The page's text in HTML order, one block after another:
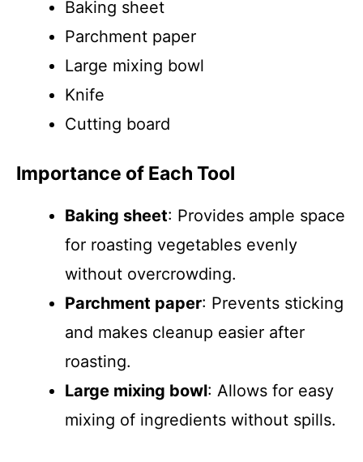
Baking sheet
Parchment paper
Large mixing bowl
Knife
Cutting board
Importance of Each Tool
Baking sheet: Provides ample space
for roasting vegetables evenly
without overcrowding.
Parchment paper: Prevents sticking
and makes cleanup easier after
roasting.
Large mixing bowl: Allows for easy
mixing of ingredients without spills.